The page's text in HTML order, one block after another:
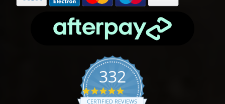
332
4.9 star rating
CERTIFIED REVIEWS